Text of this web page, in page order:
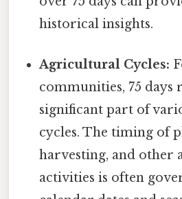
historical insights.
Agricultural Cycles:
communities, 75 days
significant part of
cycles. The timing of
harvesting, and other
activities is often